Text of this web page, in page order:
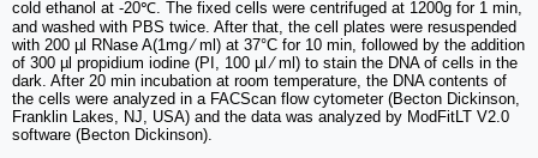
cold ethanol at -20℃. The fixed cells were centrifuged at 1200g for 1 min,
and washed with PBS twice. After that, the cell plates were resuspended
with 200 µl RNase A(1mg ⁄ ml) at 37°C for 10 min, followed by the addition
of 300 µl propidium iodine (PI, 100 µl ⁄ ml) to stain the DNA of cells in the
dark. After 20 min incubation at room temperature, the DNA contents of
the cells were analyzed in a FACScan flow cytometer (Becton Dickinson,
Franklin Lakes, NJ, USA) and the data was analyzed by ModFitLT V2.0
software (Becton Dickinson).